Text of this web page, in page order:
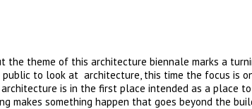
the theme of this architecture biennale marks a
to look at architecture, this time the focus is
is in the first place intended as a place to
makes something happen that goes beyond the